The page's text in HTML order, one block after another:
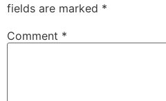
fields are marked *
Comment *